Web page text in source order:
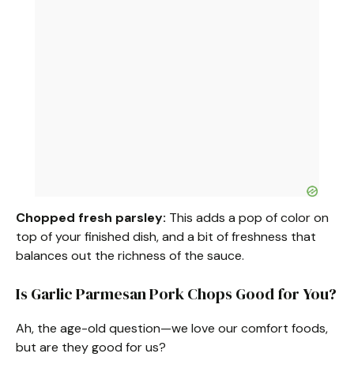
Chopped fresh parsley: This adds a pop of color on
top of your finished dish, and a bit of freshness that
balances out the richness of the sauce.
Is Garlic Parmesan Pork Chops Good for You?
Ah, the age-old question—we love our comfort foods,
but are they good for us?